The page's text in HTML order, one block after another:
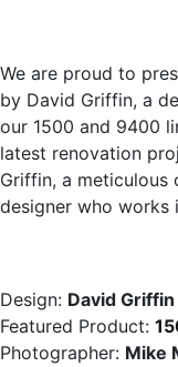
We are proud to
by David Griffin, a
our 1500 and 9400
latest renovation
Griffin, a meticulous
designer who works
Design: David
Featured Product:
Photographer: Mike